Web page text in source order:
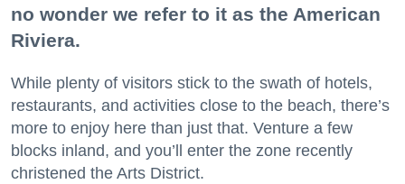
no wonder we refer to it as the American
Riviera.
While plenty of visitors stick to the swath of hotels,
restaurants, and activities close to the beach, there’s
more to enjoy here than just that. Venture a few
blocks inland, and you’ll enter the zone recently
christened the Arts District.